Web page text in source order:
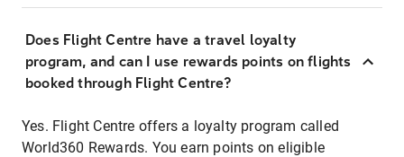
Does Flight Centre have a travel loyalty
program, and can I use rewards points on flights
booked through Flight Centre?
Yes. Flight Centre offers a loyalty program called
World360 Rewards. You earn points on eligible